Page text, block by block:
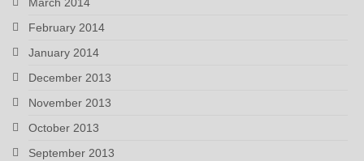
February 2014
January 2014
December 2013
November 2013
October 2013
September 2013